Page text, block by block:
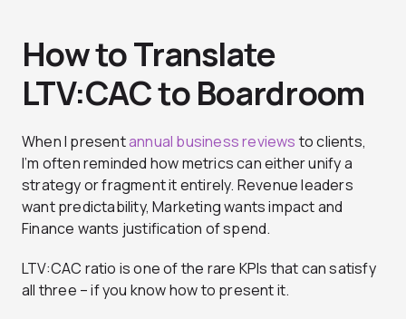
How to Translate
LTV:CAC to Boardroom
When I presentannual business reviews to clients,
I’m often reminded how metrics can either unify a
strategy or fragment it entirely. Revenue leaders
want predictability, Marketing wants impact and
Finance wants justification of spend.
LTV:CAC ratio is one of the rare KPIs that can satisfy
all three – if you know how to present it.